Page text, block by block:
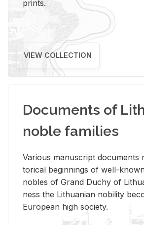
prints.
VIEW COLLECTION
Documents of
noble families
Var­i­ous man­u­script doc­u­ments
tor­i­cal be­gin­nings of well-
no­bles of Grand Duchy of
ness the Lithuan­ian no­bil­ity
Eu­ro­pean high so­ci­ety.